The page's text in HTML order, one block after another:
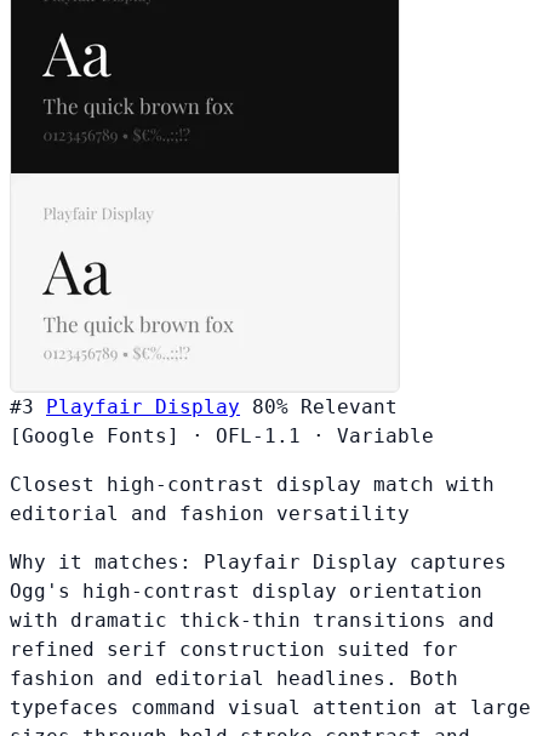
#3 Playfair Display 80% Relevant
[Google Fonts]
· OFL-1.1 · Variable
Closest high-contrast display match with
editorial and fashion versatility
Why it matches: Playfair Display captures
Ogg's high-contrast display orientation
with dramatic thick-thin transitions and
refined serif construction suited for
fashion and editorial headlines. Both
typefaces command visual attention at large